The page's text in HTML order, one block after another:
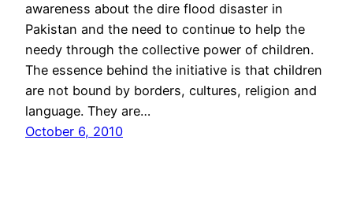
awareness about the dire flood disaster in
Pakistan and the need to continue to help the
needy through the collective power of children.
The essence behind the initiative is that children
are not bound by borders, cultures, religion and
language. They are…
October 6, 2010